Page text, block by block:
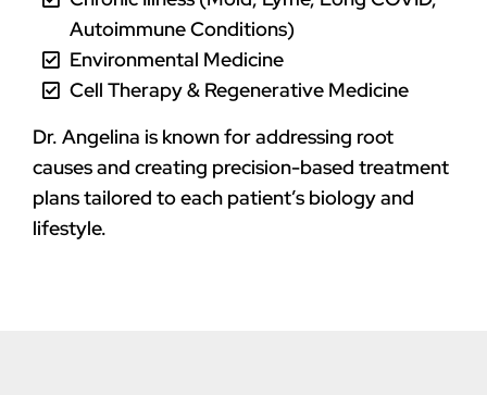
Autoimmune Conditions)
Environmental Medicine
Cell Therapy & Regenerative Medicine
Dr. Angelina is known for addressing root
causes and creating precision-based treatment
plans tailored to each patient’s biology and
lifestyle.